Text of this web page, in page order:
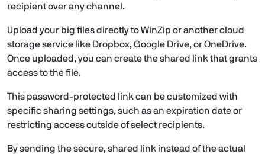
recipient over any channel.
Upload your big files directly to WinZip or another cloud
storage service like Dropbox, Google Drive, or OneDrive.
Once uploaded, you can create the shared link that grants
access to the file.
This password-protected link can be customized with
specific sharing settings, such as an expiration date or
restricting access outside of select recipients.
By sending the secure, shared link instead of the actual